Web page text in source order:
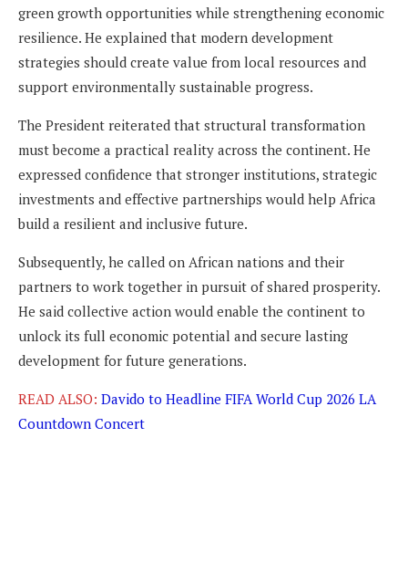
green growth opportunities while strengthening economic
resilience. He explained that modern development
strategies should create value from local resources and
support environmentally sustainable progress.
The President reiterated that structural transformation
must become a practical reality across the continent. He
expressed confidence that stronger institutions, strategic
investments and effective partnerships would help Africa
build a resilient and inclusive future.
Subsequently, he called on African nations and their
partners to work together in pursuit of shared prosperity.
He said collective action would enable the continent to
unlock its full economic potential and secure lasting
development for future generations.
READ ALSO: Davido to Headline FIFA World Cup 2026 LA
Countdown Concert